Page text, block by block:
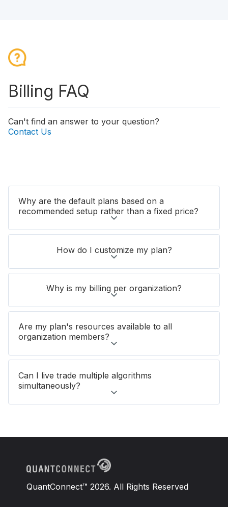
Billing FAQ
Can't find an answer to your question?
Contact Us
Why are the default plans based on a
recommended setup rather than a fixed price?
How do I customize my plan?
Why is my billing per organization?
Are my plan's resources available to all
organization members?
Can I live trade multiple algorithms
simultaneously?
QuantConnect™ 2026. All Rights Reserved